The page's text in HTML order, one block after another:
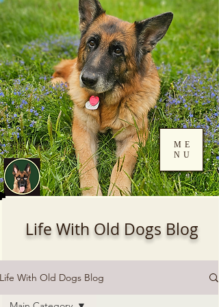
Log In
ME
NU
Life With Old Dogs Blog
Life With Old Dogs Blog